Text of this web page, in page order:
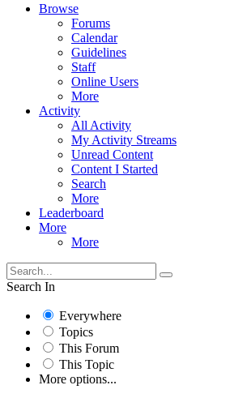
Browse
Forums
Calendar
Guidelines
Staff
Online Users
More
Activity
All Activity
My Activity Streams
Unread Content
Content I Started
Search
More
Leaderboard
More
More
Search In
Everywhere
Topics
This Forum
This Topic
More options...